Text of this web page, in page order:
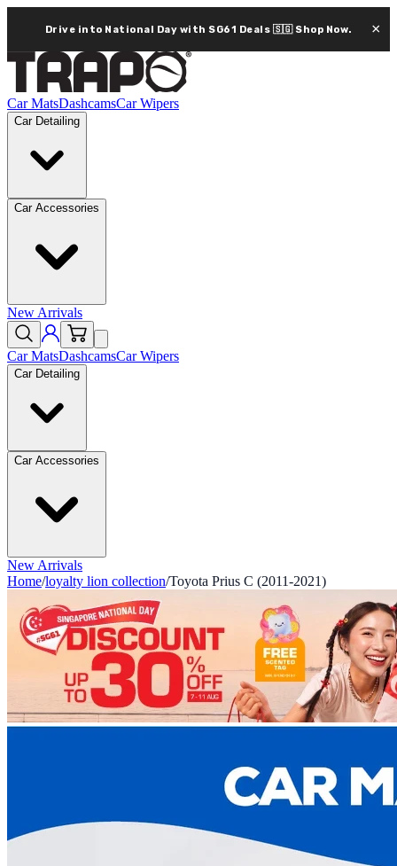
Drive into National Day with SG61 Deals 🇸🇬 Shop Now. ×
Car MatsDashcamsCar Wipers
Car Detailing
Car Accessories
New Arrivals
Car MatsDashcamsCar Wipers
Car Detailing
Car Accessories
New Arrivals
Home/loyalty lion collection/Toyota Prius C (2011-2021)